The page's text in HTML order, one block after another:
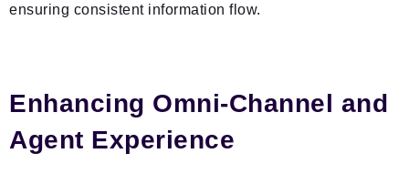
ensuring consistent information flow.
Enhancing Omni-Channel and
Agent Experience